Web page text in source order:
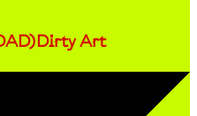
)Dirty Art